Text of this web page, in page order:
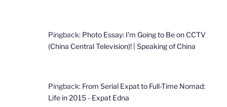
Pingback: Photo Essay: I'm Going to Be on CCTV
(China Central Television)! | Speaking of China
Pingback: From Serial Expat to Full-Time Nomad:
Life in 2015 - Expat Edna